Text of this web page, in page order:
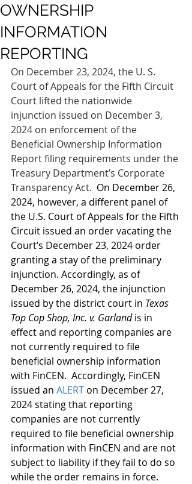
OWNERSHIP
INFORMATION
REPORTING
On December 23, 2024, the U. S.
Court of Appeals for the Fifth Circuit
Court lifted the nationwide
injunction issued on December 3,
2024 on enforcement of the
Beneficial Ownership Information
Report filing requirements under the
Treasury Department’s Corporate
Transparency Act. On December 26,
2024, however, a different panel of
the U.S. Court of Appeals for the Fifth
Circuit issued an order vacating the
Court’s December 23, 2024 order
granting a stay of the preliminary
injunction. Accordingly, as of
December 26, 2024, the injunction
issued by the district court in Texas
Top Cop Shop, Inc. v. Garland is in
effect and reporting companies are
not currently required to file
beneficial ownership information
with FinCEN.  Accordingly, FinCEN
issued an ALERT on December 27,
2024 stating that reporting
companies are not currently
required to file beneficial ownership
information with FinCEN and are not
subject to liability if they fail to do so
while the order remains in force.